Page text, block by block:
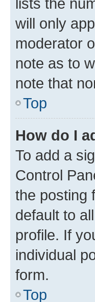
will only
moderator
note as to
note that
Top
How do I
To add a
Control
the posting
default to
profile. If
individual
form.
Top